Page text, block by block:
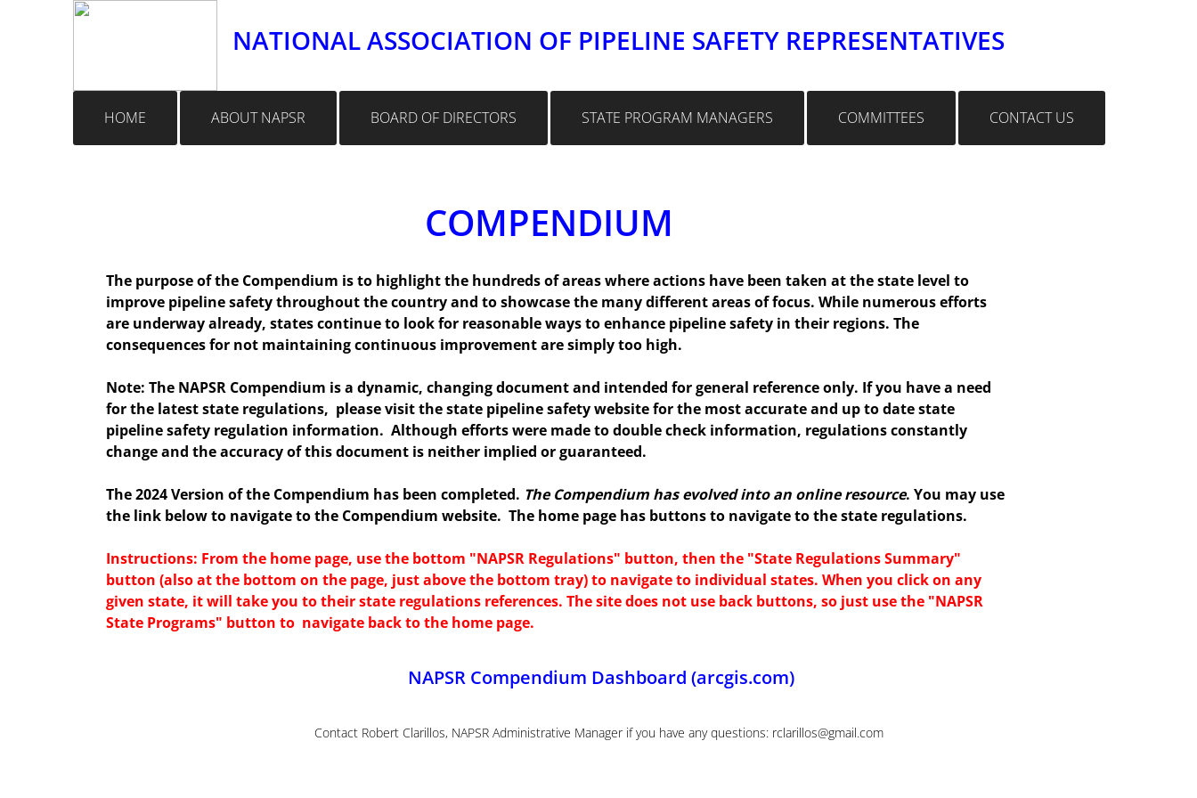
NATIONAL ASSOCIATION OF PIPELINE SAFETY REPRESENTATIVES
HOME ABOUT NAPSR BOARD OF DIRECTORS STATE PROGRAM MANAGERS COMMITTEES CONTACT US
NAPSR Compendium Dashboard (arcgis.com)
Contact Robert Clarillos, NAPSR Administrative Manager if you have any questions: rclarillos@gmail.com
COMPENDIUM
The purpose of the Compendium is to highlight the hundreds of areas where actions have been taken at the state level to
improve pipeline safety throughout the country and to showcase the many different areas of focus. While numerous efforts
are underway already, states continue to look for reasonable ways to enhance pipeline safety in their regions. The
consequences for not maintaining continuous improvement are simply too high.
Note: The NAPSR Compendium is a dynamic, changing document and intended for general reference only. If you have a need
for the latest state regulations, please visit the state pipeline safety website for the most accurate and up to date state
pipeline safety regulation information. Although efforts were made to double check information, regulations constantly
change and the accuracy of this document is neither implied or guaranteed.
The 2024 Version of the Compendium has been completed. The Compendium has evolved into an online resource. You may use
the link below to navigate to the Compendium website. The home page has buttons to navigate to the state regulations.
Instructions: From the home page, use the bottom "NAPSR Regulations" button, then the "State Regulations Summary"
button (also at the bottom on the page, just above the bottom tray) to navigate to individual states. When you click on any
given state, it will take you to their state regulations references. The site does not use back buttons, so just use the "NAPSR
State Programs" button to navigate back to the home page.